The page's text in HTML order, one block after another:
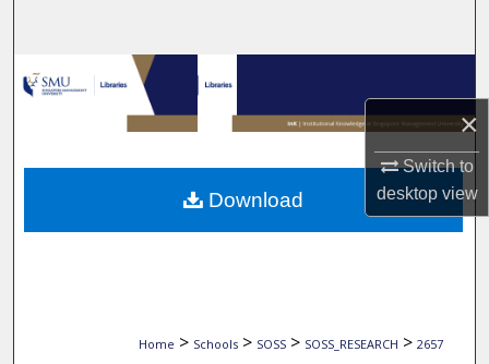
×
Switch to
desktopview
Browse Collections
My Account
About
Home > Schools > SOSS > SOSS_RESEARCH > 2657
Download